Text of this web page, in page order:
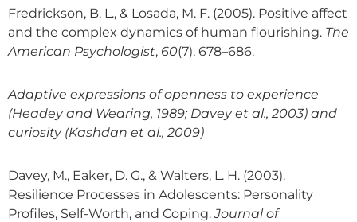
Fredrickson, B. L., & Losada, M. F. (2005). Positive affect
and the complex dynamics of human flourishing. The
American Psychologist, 60(7), 678–686.
Adaptive expressions of openness to experience
(Headey and Wearing, 1989; Davey et al., 2003) and
curiosity (Kashdan et al., 2009)
Davey, M., Eaker, D. G., & Walters, L. H. (2003).
Resilience Processes in Adolescents: Personality
Profiles, Self-Worth, and Coping.Journal of